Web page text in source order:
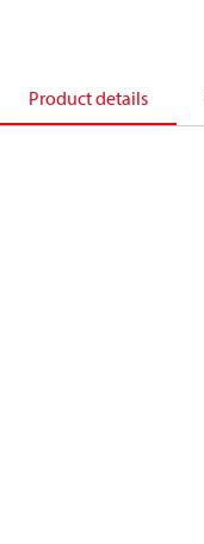
Product details